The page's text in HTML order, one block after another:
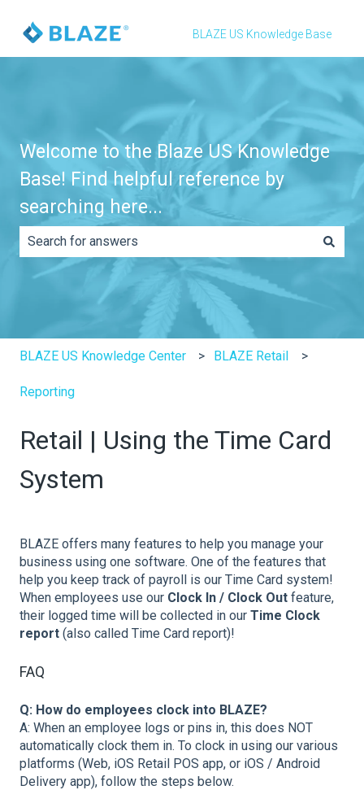
BLAZE US Knowledge Base
Welcome to the Blaze US Knowledge
Base! Find helpful reference by
searching here...
There are no suggestions because the search field is
BLAZE US Knowledge Center BLAZE Retail
Reporting
Retail | Using the Time Card
System
BLAZE offers many features to help you manage your
business using one software. One of the features that
help you keep track of payroll is our Time Card system!
When employees use our Clock In / Clock Out feature,
their logged time will be collected in our Time Clock
report (also called Time Card report)!
FAQ
Q: How do employees clock into BLAZE?
A: When an employee logs or pins in, this does NOT
automatically clock them in. To clock in using our various
platforms (Web, iOS Retail POS app, or iOS / Android
Delivery app), follow the steps below.